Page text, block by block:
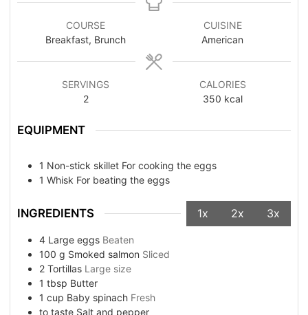
COURSE
Breakfast, Brunch
CUISINE
American
SERVINGS
2
CALORIES
350 kcal
EQUIPMENT
1 Non-stick skillet For cooking the eggs
1 Whisk For beating the eggs
INGREDIENTS 1x 2x 3x
4 Large eggs Beaten
100 g Smoked salmon Sliced
2 Tortillas Large size
1 tbsp Butter
1 cup Baby spinach Fresh
to taste Salt and pepper